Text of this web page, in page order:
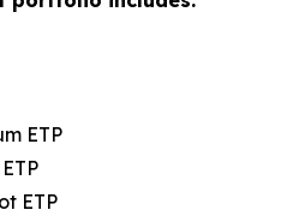
ETP
ETP